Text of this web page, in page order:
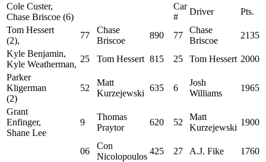
Cole Custer,
Chase Briscoe (6)
Car
#
Driver
Pts.
Tom Hessert
(2),
77
Chase
Briscoe
890 77
Chase
Briscoe
2135
Kyle Benjamin,
Kyle Weatherman,
25 Tom Hessert 815 25 Tom Hessert 2000
Parker
Kligerman
(2)
52
Matt
Kurzejewski
635 6
Josh
Williams
1965
Grant
Enfinger,
Shane Lee
9
Thomas
Praytor
620 52
Matt
Kurzejewski
1900
06
Con
Nicolopoulos
425 27 A.J. Fike
1760